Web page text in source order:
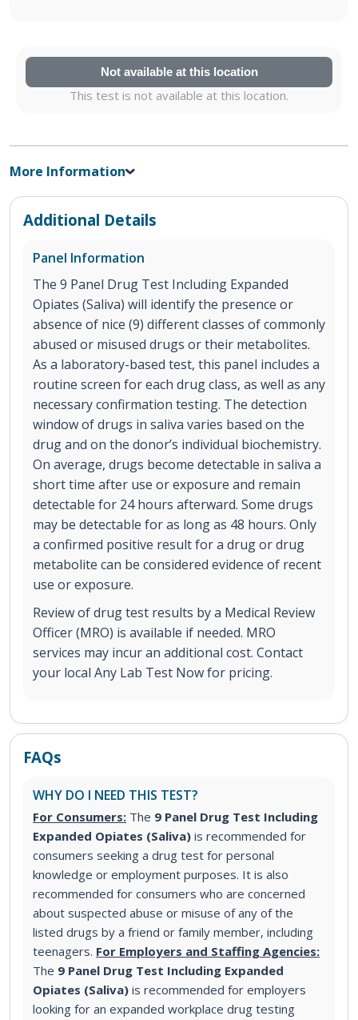
Not available at this location
This test is not available at this location.
More Information
Additional Details
Panel Information
The 9 Panel Drug Test Including Expanded
Opiates (Saliva) will identify the presence or
absence of nice (9) different classes of commonly
abused or misused drugs or their metabolites.
As a laboratory-based test, this panel includes a
routine screen for each drug class, as well as any
necessary confirmation testing. The detection
window of drugs in saliva varies based on the
drug and on the donor’s individual biochemistry.
On average, drugs become detectable in saliva a
short time after use or exposure and remain
detectable for 24 hours afterward. Some drugs
may be detectable for as long as 48 hours. Only
a confirmed positive result for a drug or drug
metabolite can be considered evidence of recent
use or exposure.
Review of drug test results by a Medical Review
Officer (MRO) is available if needed. MRO
services may incur an additional cost. Contact
your local Any Lab Test Now for pricing.
FAQs
WHY DO I NEED THIS TEST?
For Consumers: The 9 Panel Drug Test Including
Expanded Opiates (Saliva) is recommended for
consumers seeking a drug test for personal
knowledge or employment purposes. It is also
recommended for consumers who are concerned
about suspected abuse or misuse of any of the
listed drugs by a friend or family member, including
teenagers. For Employers and Staffing Agencies:
The 9 Panel Drug Test Including Expanded
Opiates (Saliva) is recommended for employers
looking for an expanded workplace drug testing